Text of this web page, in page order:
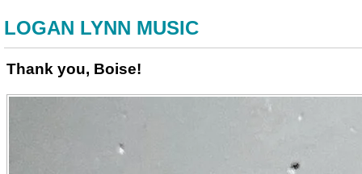
LOGAN LYNN MUSIC
Thank you, Boise!